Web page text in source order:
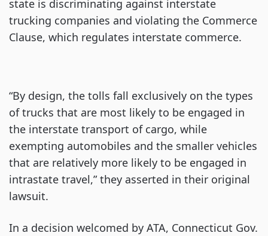
state is discriminating against interstate
trucking companies and violating the Commerce
Clause, which regulates interstate commerce.
“By design, the tolls fall exclusively on the types
of trucks that are most likely to be engaged in
the interstate transport of cargo, while
exempting automobiles and the smaller vehicles
that are relatively more likely to be engaged in
intrastate travel,” they asserted in their original
lawsuit.
In a decision welcomed by ATA, Connecticut Gov.